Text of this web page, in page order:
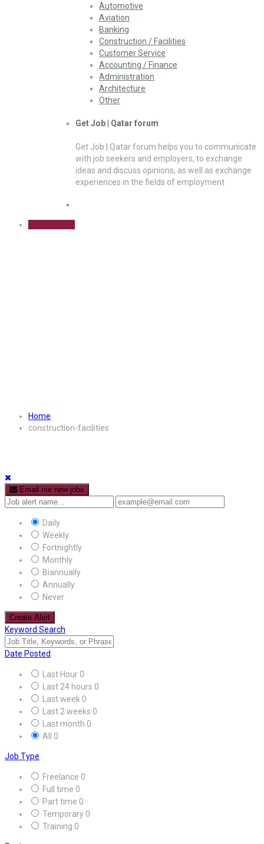
Automotive
Aviation
Banking
Construction / Facilities
Customer Service
Accounting / Finance
Administration
Architecture
Other
Get Job | Qatar forum
Get Job | Qatar forum helps you to communicate
with job seekers and employers, to exchange
ideas and discuss opinions, as well as exchange
experiences in the fields of employment
Home
construction-facilities
Email me new jobs
Daily
Weekly
Fortnightly
Monthly
Biannually
Annually
Never
Create Alert
Keyword Search
Date Posted
Last Hour 0
Last 24 hours 0
Last week 0
Last 2 weeks 0
Last month 0
All 0
Job Type
Freelance 0
Full time 0
Part time 0
Temporary 0
Training 0